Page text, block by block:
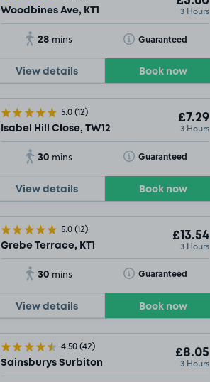
Woodbines Ave, KT1 3 Hours
28 mins Guaranteed
Toggle Tooltip
View details Book now
5.0(12)
Isabel Hill Close, TW12
£7.29
3 Hours
30 mins Guaranteed
Toggle Tooltip
View details Book now
5.0(12)
Grebe Terrace, KT1
£13.54
3 Hours
30 mins Guaranteed
Toggle Tooltip
View details Book now
4.50(42)
Sainsburys Surbiton
£8.05
3 Hours
SOLD OUT